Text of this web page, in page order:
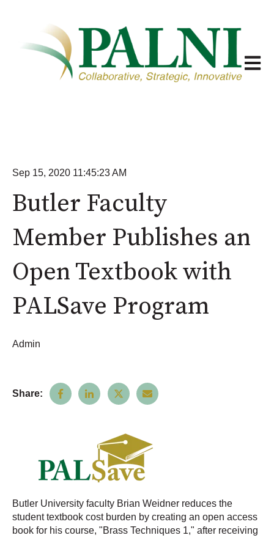
Open
Sep 15, 2020 11:45:23 AM
Butler Faculty
Member Publishes an
Open Textbook with
PALSave Program
Admin
Share:
Butler University faculty Brian Weidner reduces the
student textbook cost burden by creating an open access
book for his course, "Brass Techniques 1," after receiving